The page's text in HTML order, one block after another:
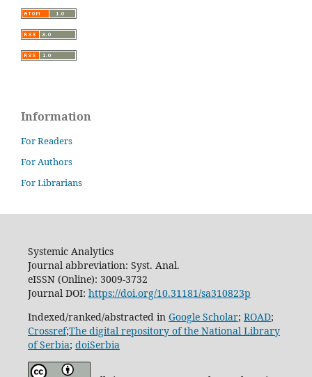
Information
For Readers
For Authors
For Librarians
Systemic Analytics
Journal abbreviation: Syst. Anal.
eISSN (Online): 3009-3732
Journal DOI: https://doi.org/10.31181/sa310823p
Indexed/ranked/abstracted in Google Scholar; ROAD;
Crossref;The digital repository of the National Library
of Serbia; doiSerbia